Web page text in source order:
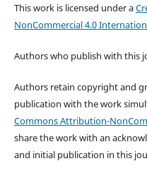
This work is licensed under a
NonCommercial 4.0
Authors who publish with this
Authors retain copyright and
publication with the work
Commons Attribution-
share the work with an
and initial publication in this